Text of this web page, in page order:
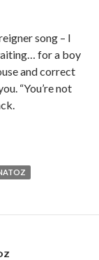
song – I
for a boy
and correct
“You’re not